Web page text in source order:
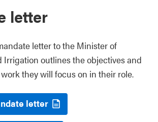
letter
letter to the Minister of
outlines the objectives and
they will focus on in their role.
letter